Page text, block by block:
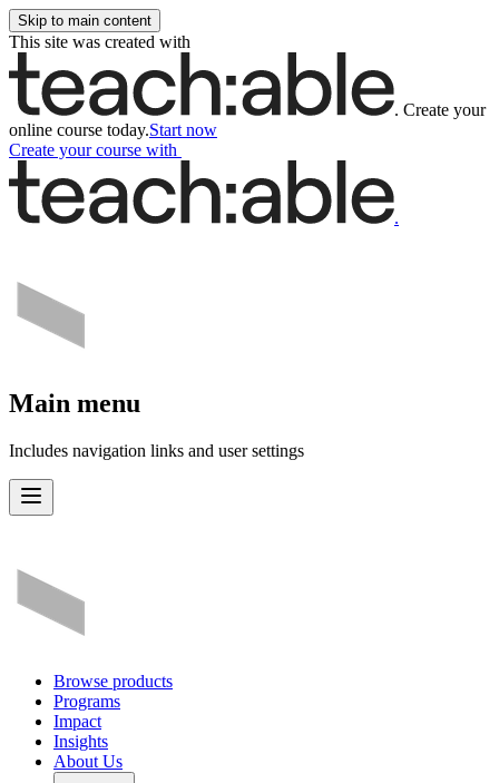
Skip to main content
This site was created with
. Create your
online course today.Start now
Create your course with
.
Main menu
Includes navigation links and user settings
Browse products
Programs
Impact
Insights
About Us